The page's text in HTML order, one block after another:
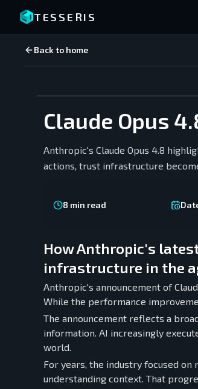
TESSERIS
Back to home
Claude Opus
Anthropic's Claude Opus 4.8
actions, trust infrastructure
8 min read
How Anthropic's
infrastructure in the
Anthropic's announcement of
While the performance
The announcement reflects a
information. AI increasingly
world.
For years, the industry focused
understanding context. That